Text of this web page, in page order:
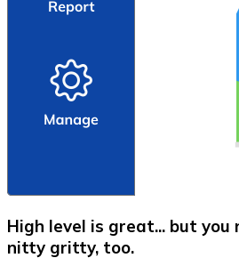
High level is great... but you
nitty gritty, too.